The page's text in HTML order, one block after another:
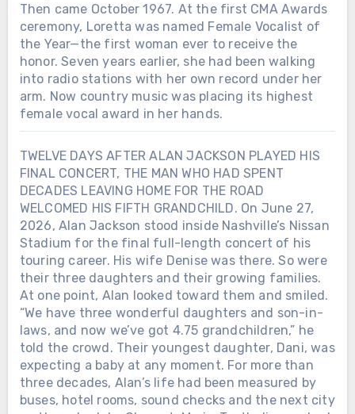
Then came October 1967. At the first CMA Awards
ceremony, Loretta was named Female Vocalist of
the Year—the first woman ever to receive the
honor. Seven years earlier, she had been walking
into radio stations with her own record under her
arm. Now country music was placing its highest
female vocal award in her hands.
TWELVE DAYS AFTER ALAN JACKSON PLAYED HIS
FINAL CONCERT, THE MAN WHO HAD SPENT
DECADES LEAVING HOME FOR THE ROAD
WELCOMED HIS FIFTH GRANDCHILD. On June 27,
2026, Alan Jackson stood inside Nashville’s Nissan
Stadium for the final full-length concert of his
touring career. His wife Denise was there. So were
their three daughters and their growing families.
At one point, Alan looked toward them and smiled.
“We have three wonderful daughters and son-in-
laws, and now we’ve got 4.75 grandchildren,” he
told the crowd. Their youngest daughter, Dani, was
expecting a baby at any moment. For more than
three decades, Alan’s life had been measured by
buses, hotel rooms, sound checks and the next city